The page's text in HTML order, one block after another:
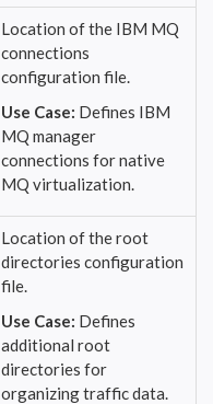
Location of the IBM MQ
connections
configuration file.
Use Case: Defines IBM
MQ manager
connections for native
MQ virtualization.
Location of the root
directories configuration
file.
Use Case: Defines
additional root
directories for
organizing traffic data.